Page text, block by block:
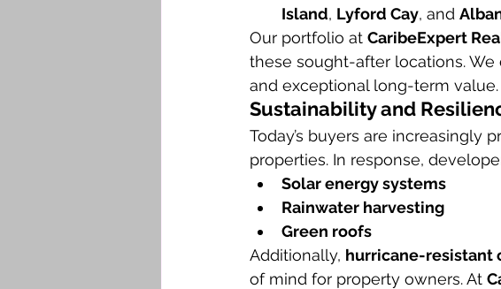
Island, Lyford Cay, and
Our portfolio at CaribeExpert
these sought-after locations.
and exceptional long-term value.
Sustainability and
Today’s buyers are increasingly
properties. In response,
Solar energy systems
Rainwater harvesting
Green roofs
Additionally, hurricane-resistant
of mind for property owners. At